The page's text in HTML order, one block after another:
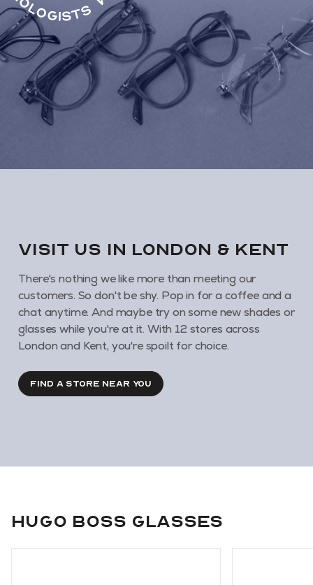
VISIT us in London & KENT
There's nothing we like more than meeting our
customers. So don't be shy. Pop in for a coffee and a
chat anytime. And maybe try on some new shades or
glasses while you're at it. With 12 stores across
London and Kent, you're spoilt for choice.
FIND A STORE NEAR YOU
Hugo Boss Glasses